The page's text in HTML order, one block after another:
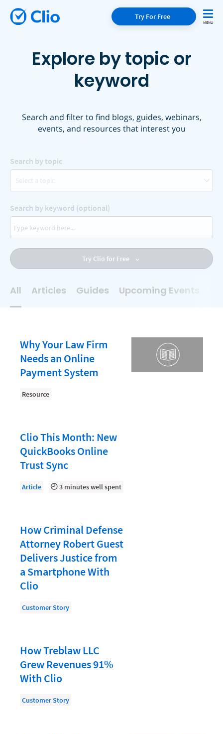
Try For Free
Explore by topic or
keyword
Search and filter to find blogs, guides, webinars,
events, and resources that interest you
Search by topic
AI
Business Development
Client Relationship Management
Clio
Clio Cloud Conference
Collections
Document Management
Evaluating and Implementing Technology
Fee Structures
Growing Your Legal Career
Law Firm Accounting
Law Firm Design
Law Firm Marketing
Law Firm Operations
Law Firm PR
Law Firm Security
Search by keyword (optional)
Try Clio for Free
All Articles Guides Upcoming Events
Why Your Law Firm
Needs an Online
Payment System
Resource
Clio This Month: New
QuickBooks Online
Trust Sync
Article 3 minutes well spent
How Criminal Defense
Attorney Robert Guest
Delivers Justice from
a Smartphone With
Clio
Customer Story
How Treblaw LLC
Grew Revenues 91%
With Clio
Customer Story